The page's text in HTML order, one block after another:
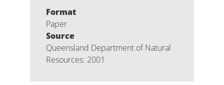
Format
Paper
Source
Queensland Department of Natural
Resources: 2001